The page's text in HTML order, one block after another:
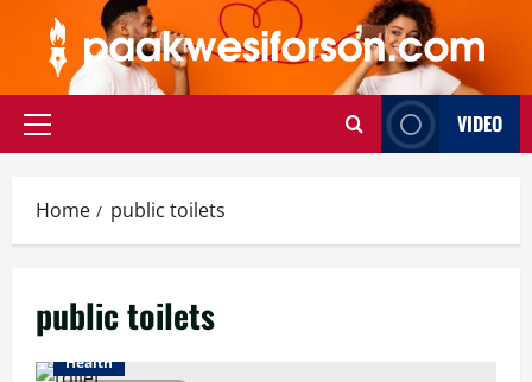
content
Primary
VIDEO
Home public toilets
public toilets
Health